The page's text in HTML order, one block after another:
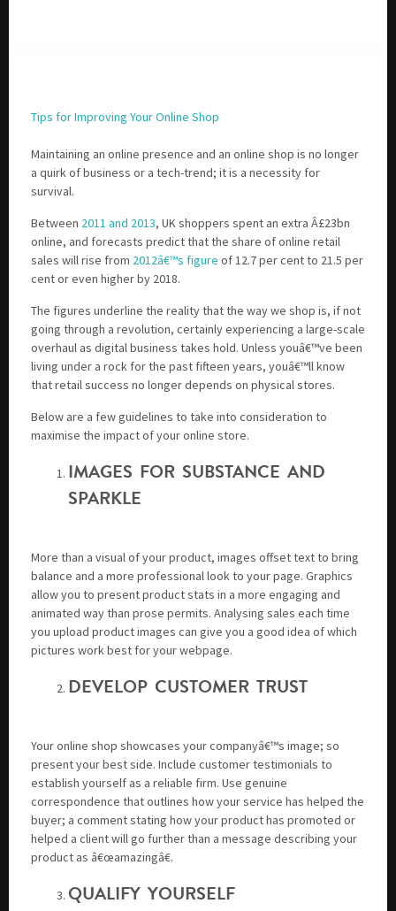
Tips for Improving Your Online Shop
Maintaining an online presence and an online shop is no longer
a quirk of business or a tech-trend; it is a necessity for
survival.
Between 2011 and 2013, UK shoppers spent an extra Â£23bn
online, and forecasts predict that the share of online retail
sales will rise from 2012â€™s figure of 12.7 per cent to 21.5 per
cent or even higher by 2018.
The figures underline the reality that the way we shop is, if not
going through a revolution, certainly experiencing a large-scale
overhaul as digital business takes hold. Unless youâ€™ve been
living under a rock for the past fifteen years, youâ€™ll know
that retail success no longer depends on physical stores.
Below are a few guidelines to take into consideration to
maximise the impact of your online store.
IMAGES FOR SUBSTANCE AND
SPARKLE
More than a visual of your product, images offset text to bring
balance and a more professional look to your page. Graphics
allow you to present product stats in a more engaging and
animated way than prose permits. Analysing sales each time
you upload product images can give you a good idea of which
pictures work best for your webpage.
DEVELOP CUSTOMER TRUST
Your online shop showcases your companyâ€™s image; so
present your best side. Include customer testimonials to
establish yourself as a reliable firm. Use genuine
correspondence that outlines how your service has helped the
buyer; a comment stating how your product has promoted or
helped a client will go further than a message describing your
product as â€œamazingâ€.
QUALIFY YOURSELF